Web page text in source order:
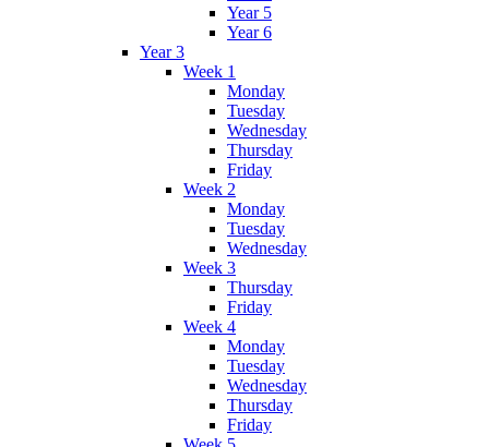
Year 5
Year 6
Year 3
Week 1
Monday
Tuesday
Wednesday
Thursday
Friday
Week 2
Monday
Tuesday
Wednesday
Week 3
Thursday
Friday
Week 4
Monday
Tuesday
Wednesday
Thursday
Friday